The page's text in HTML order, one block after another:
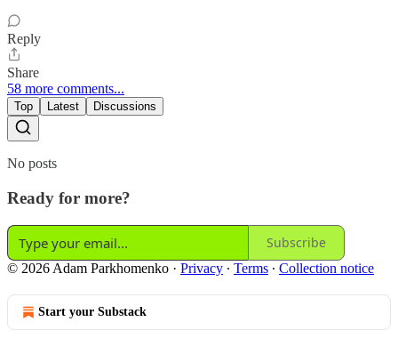
Reply
Share
58 more comments...
Top Latest Discussions
No posts
Ready for more?
Subscribe
© 2026 Adam Parkhomenko · Privacy ∙ Terms ∙ Collection notice
Start your Substack